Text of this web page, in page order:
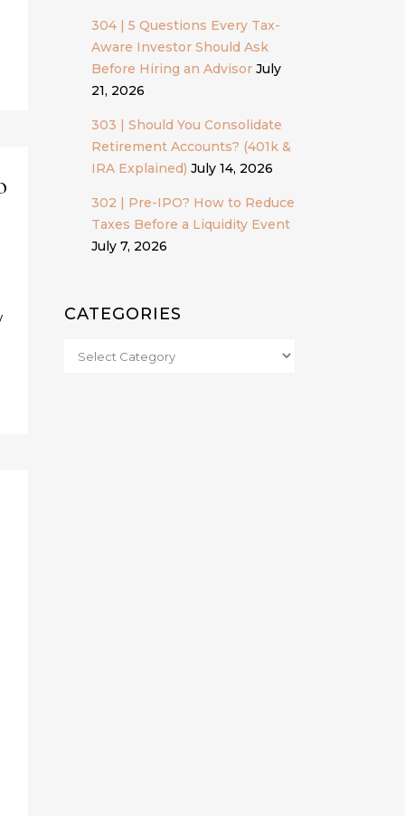
304 | 5 Questions Every Tax-
Aware Investor Should Ask
Before Hiring an Advisor July
21, 2026
303 | Should You Consolidate
Retirement Accounts? (401k &
IRA Explained) July 14, 2026
302 | Pre-IPO? How to Reduce
Taxes Before a Liquidity Event
July 7, 2026
CATEGORIES